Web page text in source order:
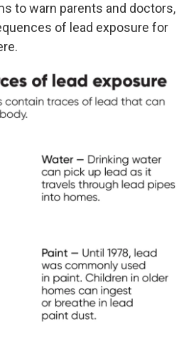
to warn parents and doctors,
of lead exposure for